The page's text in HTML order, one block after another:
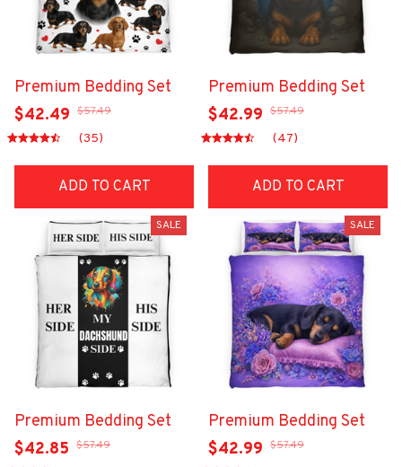
Premium Bedding Set
$42.49 $57.49
(35)
ADD TO CART
Premium Bedding Set
$42.99 $57.49
(47)
ADD TO CART
SALE
Premium Bedding Set
$42.85 $57.49
SALE
Premium Bedding Set
$42.99 $57.49